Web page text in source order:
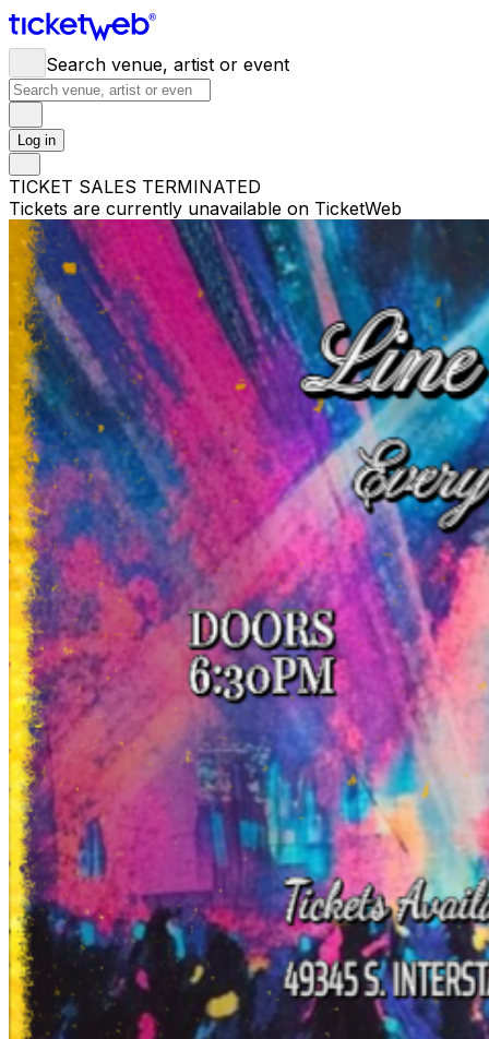
Search venue, artist or event
Log in
TICKET SALES TERMINATED
Tickets are currently unavailable on TicketWeb